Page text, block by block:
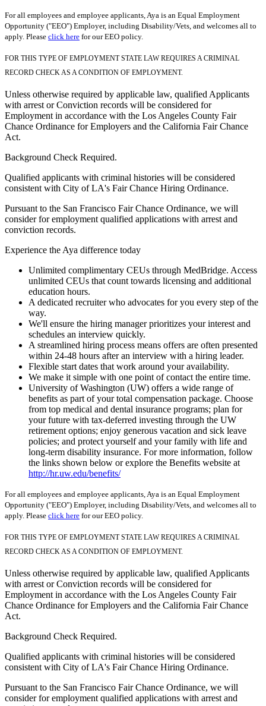
For all employees and employee applicants, Aya is an Equal Employment
Opportunity ("EEO") Employer, including Disability/Vets, and welcomes all to
apply. Please click here for our EEO policy.
FOR THIS TYPE OF EMPLOYMENT STATE LAW REQUIRES A CRIMINAL
RECORD CHECK AS A CONDITION OF EMPLOYMENT.
Unless otherwise required by applicable law, qualified Applicants
with arrest or Conviction records will be considered for
Employment in accordance with the Los Angeles County Fair
Chance Ordinance for Employers and the California Fair Chance
Act.
Background Check Required.
Qualified applicants with criminal histories will be considered
consistent with City of LA's Fair Chance Hiring Ordinance.
Pursuant to the San Francisco Fair Chance Ordinance, we will
consider for employment qualified applications with arrest and
conviction records.
Experience the Aya difference today
Unlimited complimentary CEUs through MedBridge. Access
unlimited CEUs that count towards licensing and additional
education hours.
A dedicated recruiter who advocates for you every step of the
way.
We'll ensure the hiring manager prioritizes your interest and
schedules an interview quickly.
A streamlined hiring process means offers are often presented
within 24-48 hours after an interview with a hiring leader.
Flexible start dates that work around your availability.
We make it simple with one point of contact the entire time.
University of Washington (UW) offers a wide range of
benefits as part of your total compensation package. Choose
from top medical and dental insurance programs; plan for
your future with tax-deferred investing through the UW
retirement options; enjoy generous vacation and sick leave
policies; and protect yourself and your family with life and
long-term disability insurance. For more information, follow
the links shown below or explore the Benefits website at
http://hr.uw.edu/benefits/
For all employees and employee applicants, Aya is an Equal Employment
Opportunity ("EEO") Employer, including Disability/Vets, and welcomes all to
apply. Please click here for our EEO policy.
FOR THIS TYPE OF EMPLOYMENT STATE LAW REQUIRES A CRIMINAL
RECORD CHECK AS A CONDITION OF EMPLOYMENT.
Unless otherwise required by applicable law, qualified Applicants
with arrest or Conviction records will be considered for
Employment in accordance with the Los Angeles County Fair
Chance Ordinance for Employers and the California Fair Chance
Act.
Background Check Required.
Qualified applicants with criminal histories will be considered
consistent with City of LA's Fair Chance Hiring Ordinance.
Pursuant to the San Francisco Fair Chance Ordinance, we will
consider for employment qualified applications with arrest and